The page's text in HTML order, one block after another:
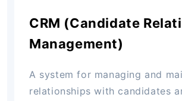
CRM (Candidate
Management)
A system for managing and
relationships with candidates